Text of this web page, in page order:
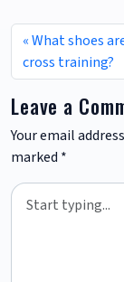
What shoes
cross training?
Leave a
Your email
marked *